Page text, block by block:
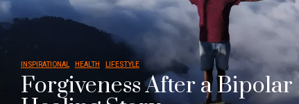
INSPIRATIONAL HEALTH LIFESTYLE
Forgiveness After a